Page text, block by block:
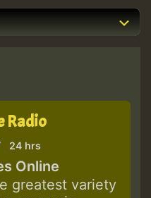
Radio
24 hrs
Online
greatest variety